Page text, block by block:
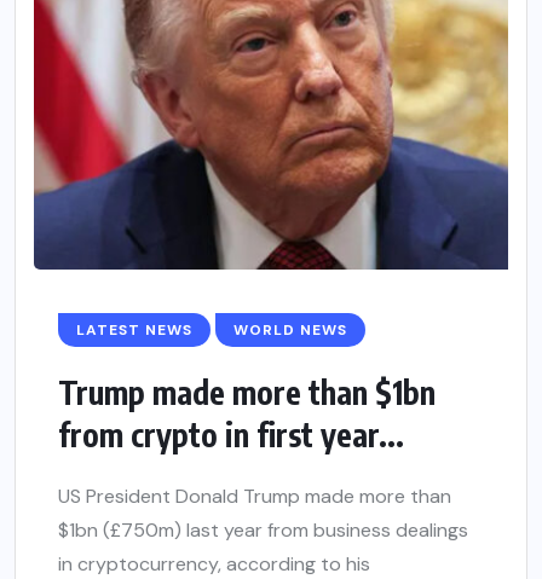
LATEST NEWS WORLD NEWS
Trump made more than $1bn
from crypto in first year...
US President Donald Trump made more than
$1bn (£750m) last year from business dealings
in cryptocurrency, according to his